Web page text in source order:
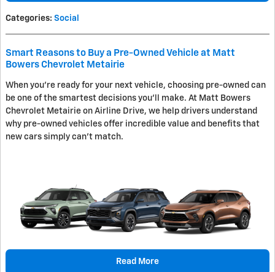
Categories: Social
Smart Reasons to Buy a Pre-Owned Vehicle at Matt
Bowers Chevrolet Metairie
When you're ready for your next vehicle, choosing pre-owned can
be one of the smartest decisions you'll make. At Matt Bowers
Chevrolet Metairie on Airline Drive, we help drivers understand
why pre-owned vehicles offer incredible value and benefits that
new cars simply can't match.
Read More